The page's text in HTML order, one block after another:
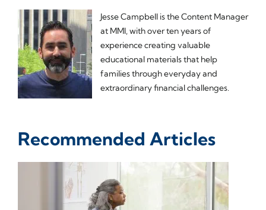
Jesse Campbell is the Content Manager
at MMI, with over ten years of
experience creating valuable
educational materials that help
families through everyday and
extraordinary financial challenges.
Recommended Articles